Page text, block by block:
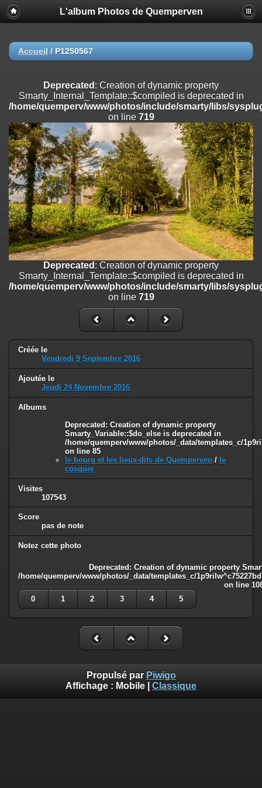
Deprecated
: Creation of dynamic property
Smarty_Internal_Extension_Handler::$registerPlugin is deprecated in
on line
/home/quemperv/www/photos/include/smarty/libs/sysplugins/
on line182
Deprecated: Creation of dynamic property
Smarty_Internal_Extension_Handler::$append is deprecated in
/home/quemperv/www/photos/include/smarty/libs/sysplugins/
on line182
Deprecated: Creation of dynamic property
Smarty_Internal_Extension_Handler::$getTemplateVars is deprecated
/home/quemperv/www/photos/include/smarty/libs/sysplugins/
on line182
Deprecated: Creation of dynamic property
Smarty_Internal_Extension_Handler::$unregisterFilter is deprecated in
/home/quemperv/www/photos/include/smarty/libs/sysplugins/
Deprecated: Creation of dynamic property
Smarty_Internal_Template::$compiled is deprecated in
/home/quemperv/www/photos/include/smarty/libs/sysplugins/
Deprecated: Creation of dynamic property Smarty_Variable::$do_else
is deprecated in
/home/quemperv/www/photos/_data/templates_c/
on line
82
L'album Photos de Quemperven
Accueil / P1250567
Deprecated : Creation of dynamic property
Smarty_Internal_Template::$compiled is deprecated in
/home/quemperv/www/photos/include/smarty/libs/
on line 719
Deprecated : Creation of dynamic property
Smarty_Internal_Template::$compiled is deprecated in
/home/quemperv/www/photos/include/smarty/libs/
on line 719
Créée le
Vendredi 9 Septembre 2016
Ajoutée le
Jeudi 24 Novembre 2016
Albums
Deprecated: Creation of dynamic property
Smarty_Variable::$do_else is deprecated in
/home/quemperv/www/photos/_data/templates_c/
on line 85
le bourg et les lieux-dits de Quemperven / le
cosquer
Visites
107543
Score
pas de note
Notez cette photo
Deprecated: Creation of dynamic property
/home/quemperv/www/photos/_data/templates_c/
on line
0
1 2 3 4 5
Propulsé par Piwigo
Affichage : Mobile Classique